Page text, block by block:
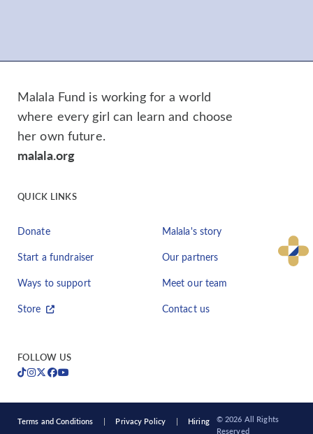
Malala Fund is working for a world
where every girl can learn and choose
her own future.
malala.org
QUICK LINKS
Donate
Start a fundraiser
Ways to support
Store
Malala's story
Our partners
Meet our team
Contact us
FOLLOW US
Terms and Conditions Privacy Policy Hiring
© 2026 All Rights
Reserved